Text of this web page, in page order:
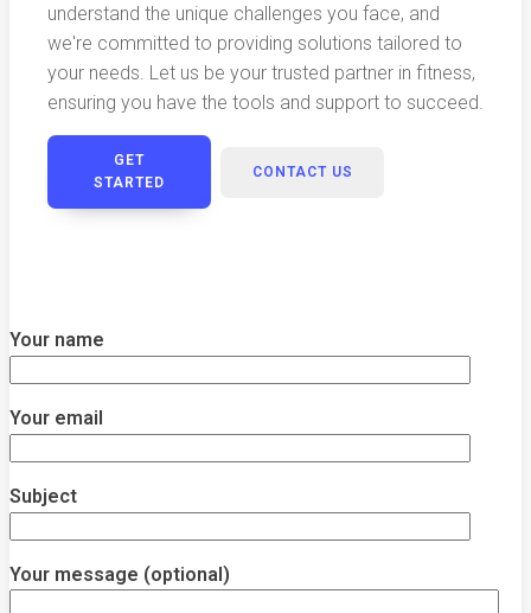
understand the unique challenges you face, and
we're committed to providing solutions tailored to
your needs. Let us be your trusted partner in fitness,
ensuring you have the tools and support to succeed.
GET
STARTED
CONTACT US
Your name
Your email
Subject
Your message (optional)